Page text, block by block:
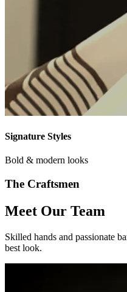
Signature Styles
Bold & modern looks
The Craftsmen
Meet Our Team
Skilled hands and passionate
best look.